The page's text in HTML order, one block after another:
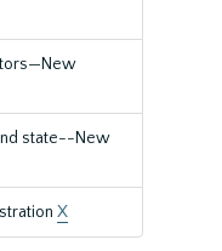
state--New
X